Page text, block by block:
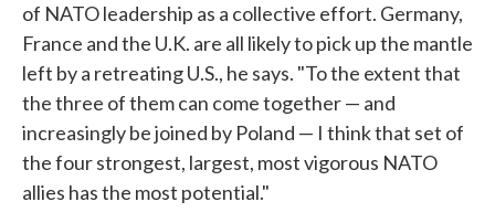
of NATO leadership as a collective effort. Germany,
France and the U.K. are all likely to pick up the mantle
left by a retreating U.S., he says. "To the extent that
the three of them can come together — and
increasingly be joined by Poland — I think that set of
the four strongest, largest, most vigorous NATO
allies has the most potential."